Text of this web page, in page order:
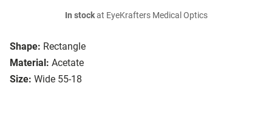
Shape: Rectangle
Material: Acetate
Size: Wide 55-18
In stockat EyeKrafters Medical Optics